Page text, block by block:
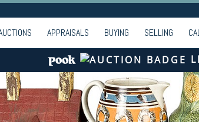
APPRAISALS BUYING SELLING